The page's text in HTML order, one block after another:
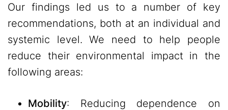
Our findings led us to a number of key
recommendations, both at an individual and
systemic level. We need to help people
reduce their environmental impact in the
following areas:
Mobility: Reducing dependence on